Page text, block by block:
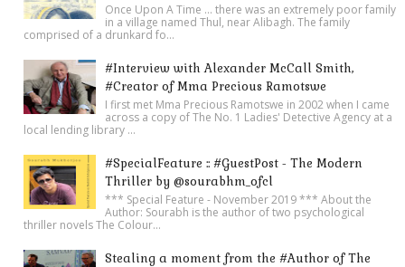
Once Upon A Time ... there was an extremely poor family
in a village named Thul, near Alibagh. The family
comprised of a drunkard fo...
#Interview with Alexander McCall Smith,
#Creator of Mma Precious Ramotswe
I first met Mma Precious Ramotswe in 2002 when I came
across a copy of The No. 1 Ladies' Detective Agency at a
local lending library ...
#SpecialFeature :: #GuestPost - The Modern
Thriller by @sourabhm_ofcl
*** Special Feature - November 2019 *** About the
Author: Sourabh is the author of two psychological
thriller novels The Colour...
Stealing a moment from the #Author of The